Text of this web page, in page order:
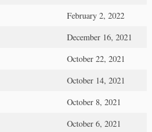
February 2, 2022
December 16, 2021
October 22, 2021
October 14, 2021
October 8, 2021
October 6, 2021